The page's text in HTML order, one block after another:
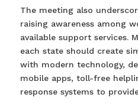
The meeting also
raising awareness among
available support services.
each state should create
with modern technology,
mobile apps, toll-free
response systems to